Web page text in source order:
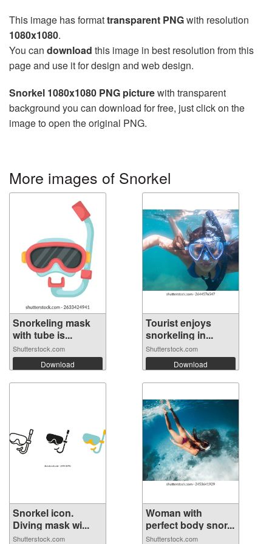
This image has formattransparent PNGwith resolution
1080x1080.
You can download this image in best resolution from this
page and use it for design and web design.
Snorkel 1080x1080 PNG picturewith transparent
background you can download for free, just click on the
image to open the original PNG.
More images of Snorkel
Snorkeling mask
with tube is...
Shutterstock.com
Download
Tourist enjoys
snorkeling in...
Shutterstock.com
Download
Snorkel icon.
Diving mask wi...
Shutterstock.com
Woman with
perfect body snor...
Shutterstock.com